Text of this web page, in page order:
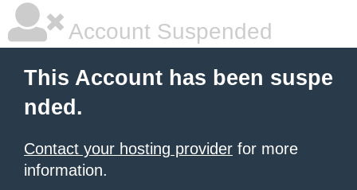
Account Suspended
This Account has been suspe
nded.
Contact your hosting provider for more
information.